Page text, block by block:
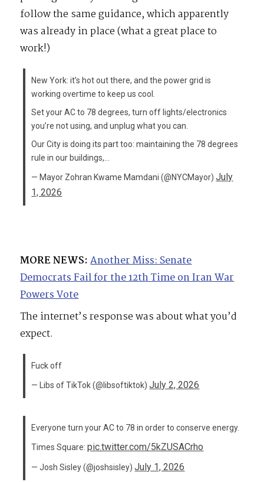
follow the same guidance, which apparently
was already in place (what a great place to
work!)
New York: it’s hot out there, and the power grid is
working overtime to keep us cool.
Set your AC to 78 degrees, turn off lights/electronics
you’re not using, and unplug what you can.
Our City is doing its part too: maintaining the 78 degrees
rule in our buildings,…
— Mayor Zohran Kwame Mamdani (@NYCMayor)July
1, 2026
MORE NEWS: Another Miss: Senate
Democrats Fail for the 12th Time on Iran War
Powers Vote
The internet’s response was about what you’d
expect.
Fuck off
— Libs of TikTok (@libsoftiktok)July 2, 2026
Everyone turn your AC to 78 in order to conserve energy.
Times Square:pic.twitter.com/5kZUSACrho
— Josh Sisley (@joshsisley)July 1, 2026